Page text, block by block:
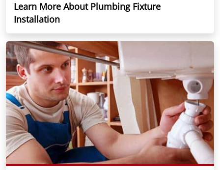
Learn More About Plumbing Fixture
Installation